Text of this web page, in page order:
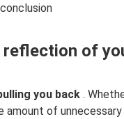
of
you back .
of